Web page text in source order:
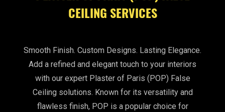
CEILING SERVICES
Smooth Finish. Custom Designs. Lasting Elegance.
Add a refined and elegant touch to your interiors
with our expert Plaster of Paris (POP) False
Ceiling solutions. Known for its versatility and
flawless finish, POP is a popular choice for